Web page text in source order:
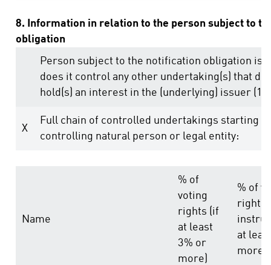
8. Information in relation to the person subject to
obligation
Person subject to the notification obligation is
does it control any other undertaking(s) that
hold(s) an interest in the (underlying) issuer (1.).
X
Full chain of controlled undertakings starting
controlling natural person or legal entity:
Name
% of
voting
rights (if
at least
3% or
more)
% of
rights
at
more)